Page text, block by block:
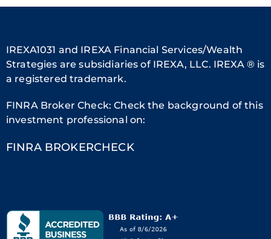
IREXA1031 and IREXA Financial Services/Wealth
Strategies are subsidiaries of IREXA, LLC. IREXA ® is
a registered trademark.
FINRA Broker Check: Check the background of this
investment professional on:
FINRA BROKERCHECK